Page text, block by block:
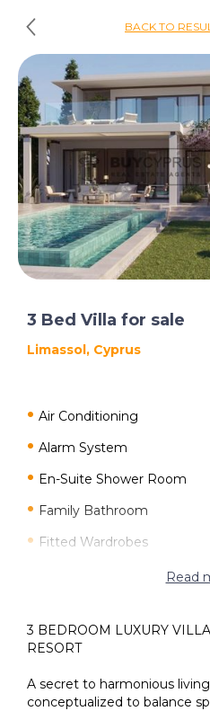
BACK TO
3 Bed Villa for sale
Limassol, Cyprus
Air Conditioning
Alarm System
En-Suite Shower Room
Family Bathroom
Fitted Wardrobes
Granite/Marble Worktops
Italian Kitchen
Read
3 BEDROOM LUXURY
RESORT
A secret to harmonious
conceptualized to balance